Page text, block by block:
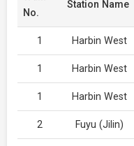
No.
Station Name
1 Harbin West
1 Harbin West
1 Harbin West
2 Fuyu (Jilin)